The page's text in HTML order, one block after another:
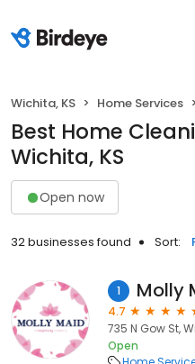
Wichita, KS Home Services
Best Home
Wichita, KS
Open now
32 businesses found Sort:
1
4.7
735 N Gow St,
Open